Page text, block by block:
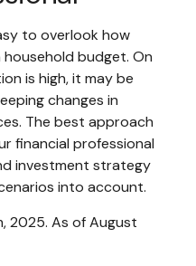
to overlook how
budget. On
is high, it may be
changes in
The best approach
financial professional
investment strategy
into account.
2025. As of August